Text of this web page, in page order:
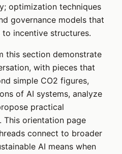
optimization techniques
governance models that
incentive structures.
this section demonstrate
with pieces that
simple CO2 figures,
of AI systems, analyze
practical
This orientation page
connect to broader
AI means when